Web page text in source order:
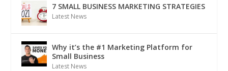
7 SMALL BUSINESS MARKETING STRATEGIES
Latest News
Why it’s the #1 Marketing Platform for
Small Business
Latest News